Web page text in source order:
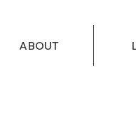
ABOUT